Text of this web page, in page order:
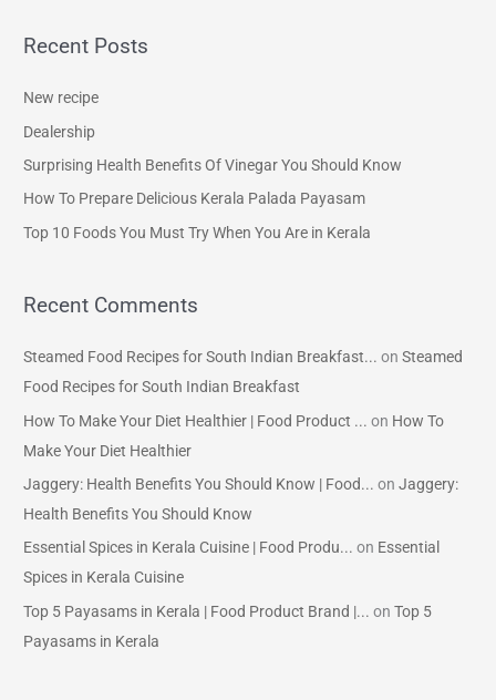
r
o
r
Recent Posts
New recipe
Dealership
Surprising Health Benefits Of Vinegar You Should Know
How To Prepare Delicious Kerala Palada Payasam
Top 10 Foods You Must Try When You Are in Kerala
Recent Comments
Steamed Food Recipes for South Indian Breakfast... onSteamed
Food Recipes for South Indian Breakfast
How To Make Your Diet Healthier | Food Product ... on How To
Make Your Diet Healthier
Jaggery: Health Benefits You Should Know | Food... onJaggery:
Health Benefits You Should Know
Essential Spices in Kerala Cuisine | Food Produ... on Essential
Spices in Kerala Cuisine
Top 5 Payasams in Kerala | Food Product Brand |... onTop 5
Payasams in Kerala